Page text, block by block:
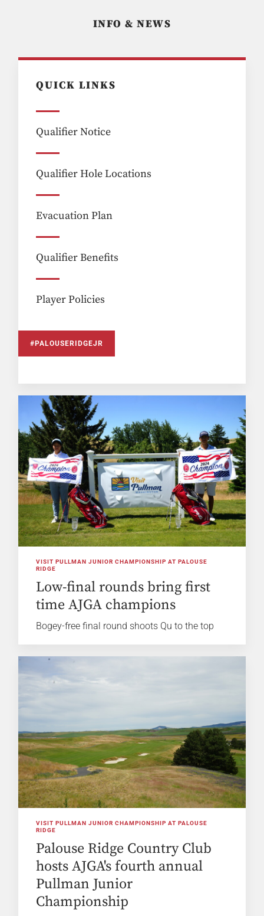
INFO & NEWS
QUICK LINKS
Qualifier Notice
Qualifier Hole Locations
Evacuation Plan
Qualifier Benefits
Player Policies
#PALOUSERIDGEJR
VISIT PULLMAN JUNIOR CHAMPIONSHIP AT PALOUSE
RIDGE
Low-final rounds bring first
time AJGA champions
Bogey-free final round shoots Qu to the top
VISIT PULLMAN JUNIOR CHAMPIONSHIP AT PALOUSE
RIDGE
Palouse Ridge Country Club
hosts AJGA's fourth annual
Pullman Junior
Championship